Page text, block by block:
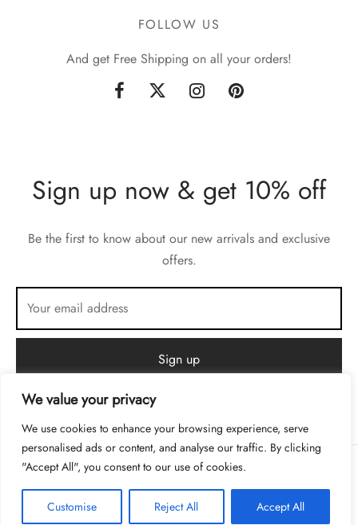
We value your privacy
We use cookies to enhance your browsing experience, serve
personalised ads or content, and analyse our traffic. By clicking
"Accept All", you consent to our use of cookies.
Customise Reject All Accept All
FOLLOW US
And get Free Shipping on all your orders!
Sign up now & get 10% off
Be the first to know about our new arrivals and exclusive
offers.
Terms & Conditions